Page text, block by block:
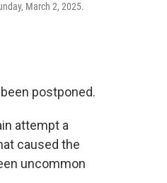
March 2, 2025.
postponed.
attempt a
caused the
uncommon